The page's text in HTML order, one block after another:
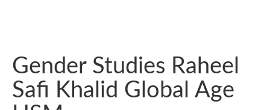
Gender Studies Raheel
Safi Khalid Global Age